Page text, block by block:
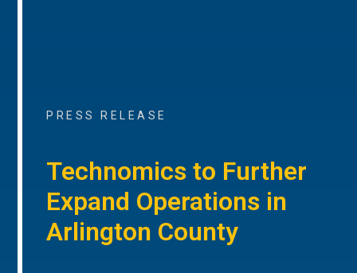
PRESS RELEASE
Technomics to Further
Expand Operations in
Arlington County